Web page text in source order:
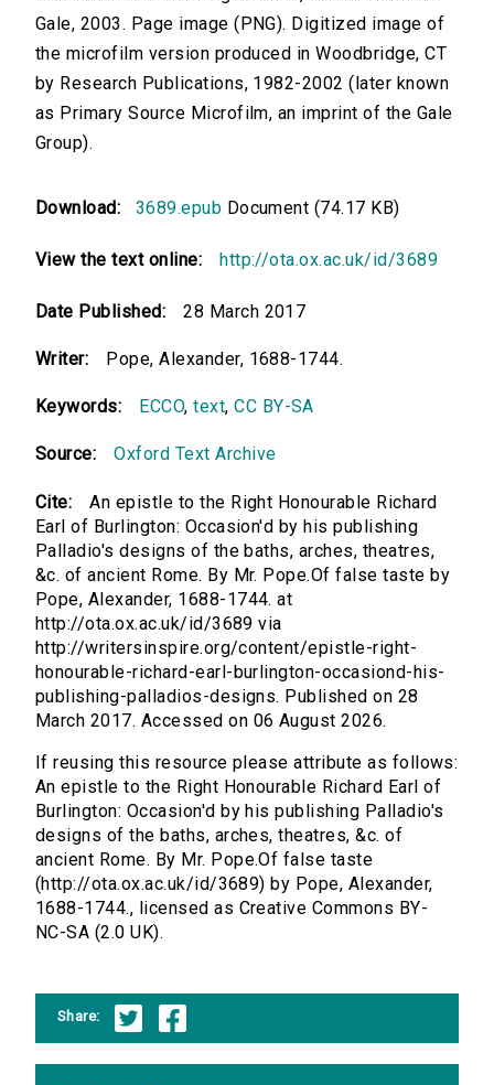
Gale, 2003. Page image (PNG). Digitized image of
the microfilm version produced in Woodbridge, CT
by Research Publications, 1982-2002 (later known
as Primary Source Microfilm, an imprint of the Gale
Group).
Download: 3689.epub Document (74.17 KB)
View the text online: http://ota.ox.ac.uk/id/3689
Date Published: 28 March 2017
Writer: Pope, Alexander, 1688-1744.
Keywords: ECCO,text,CC BY-SA
Source: Oxford Text Archive
Cite:
An epistle to the Right Honourable Richard
Earl of Burlington: Occasion'd by his publishing
Palladio's designs of the baths, arches, theatres,
&c. of ancient Rome. By Mr. Pope.Of false taste by
Pope, Alexander, 1688-1744. at
http://ota.ox.ac.uk/id/3689 via
http://writersinspire.org/content/epistle-right-
honourable-richard-earl-burlington-occasiond-his-
publishing-palladios-designs. Published on 28
March 2017. Accessed on 06 August 2026.
If reusing this resource please attribute as follows:
An epistle to the Right Honourable Richard Earl of
Burlington: Occasion'd by his publishing Palladio's
designs of the baths, arches, theatres, &c. of
ancient Rome. By Mr. Pope.Of false taste
(http://ota.ox.ac.uk/id/3689) by Pope, Alexander,
1688-1744., licensed as Creative Commons BY-
NC-SA (2.0 UK).
Share: